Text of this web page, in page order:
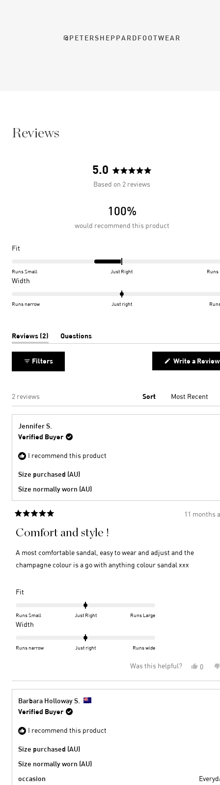
@PETERSHEPPARDFOOTWEAR
Reviews
5.0
Rated
out
of
5
Based on 2 reviews
100%
would recommend this product
Fit
on
a
of
to
2
Runs Small Just Right Runs
Width
on
of
minus
Runs narrow Just right
Reviews 2
expanded)
Questions
(tab
Filters
Write a Review
2 reviews
Sort
Jennifer S.
Verified Buyer
I recommend this product
Size purchased (AU)
Size normally worn (AU)
out
stars
11 months
Comfort and style !
A most comfortable sandal, easy to wear and adjust and the
champagne colour is a go with anything colour sandal xxx
Fit
on
a
of
2
Runs Small Just Right Runs Large
Width
on
minus
2
to
Runs narrow Just right Runs wide
Was this helpful?
Yes,
review
from
0
voted
yes
Barbara Holloway S.
Verified Buyer
I recommend this product
Size purchased (AU)
Size normally worn (AU)
occasion